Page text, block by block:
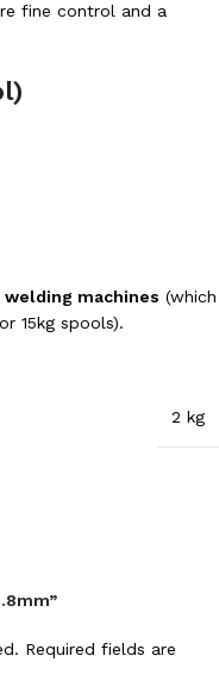
fine control and a
machines (which
15kg spools).
2 kg
Required fields are